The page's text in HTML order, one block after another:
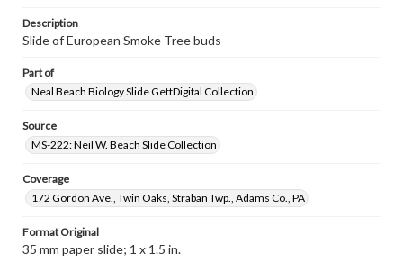
Description
Slide of European Smoke Tree buds
Part of
Neal Beach Biology Slide GettDigital Collection
Source
MS-222: Neil W. Beach Slide Collection
Coverage
172 Gordon Ave., Twin Oaks, Straban Twp., Adams Co., PA
Format Original
35 mm paper slide; 1 x 1.5 in.